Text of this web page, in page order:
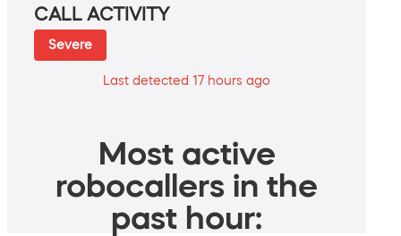
CALL ACTIVITY
Severe
Last detected 17 hours ago
Most active
robocallers in the
past hour: